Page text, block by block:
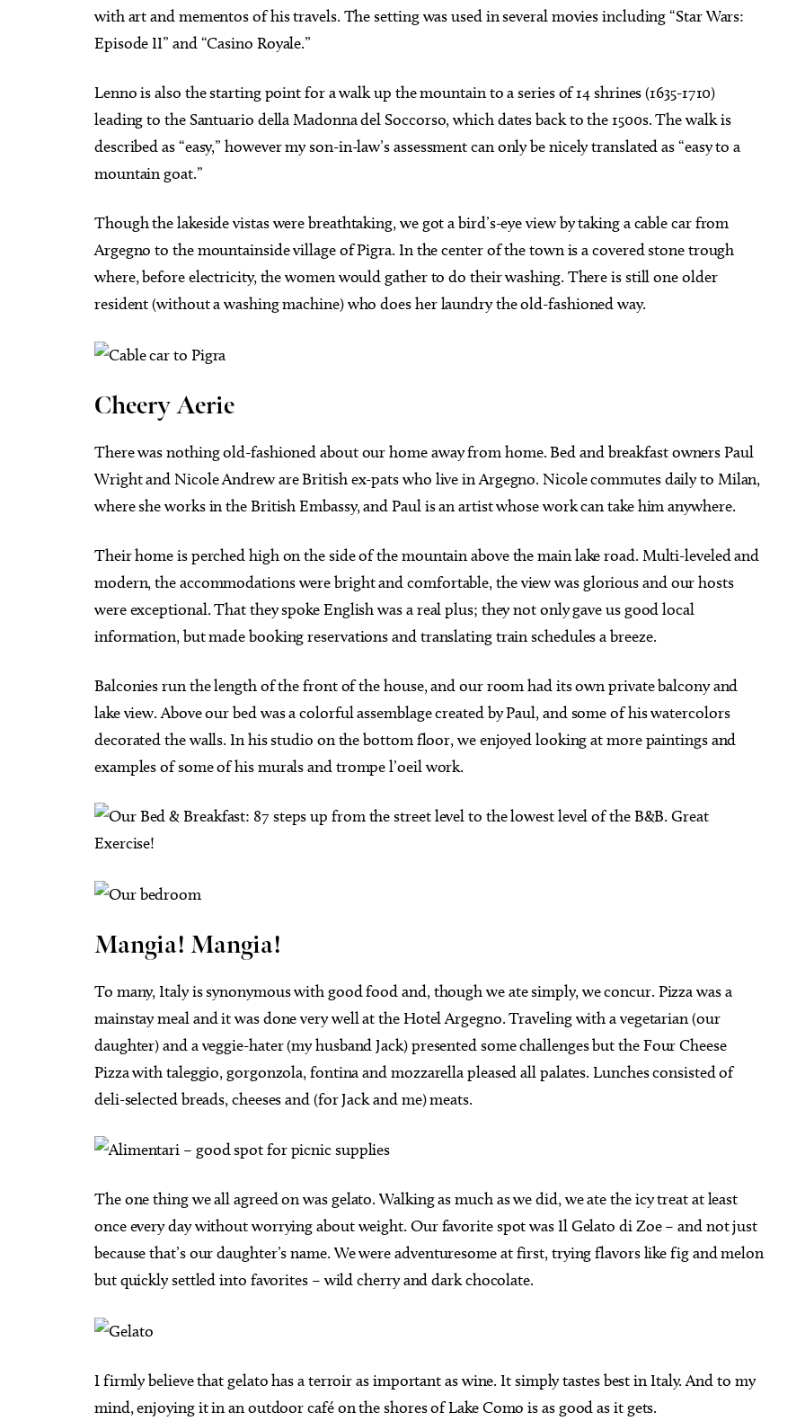
with art and mementos of his travels. The setting was used in several movies including “Star Wars:
Episode II” and “Casino Royale.”
Lenno is also the starting point for a walk up the mountain to a series of 14 shrines (1635-1710)
leading to the Santuario della Madonna del Soccorso, which dates back to the 1500s. The walk is
described as “easy,” however my son-in-law’s assessment can only be nicely translated as “easy to a
mountain goat.”
Though the lakeside vistas were breathtaking, we got a bird’s-eye view by taking a cable car from
Argegno to the mountainside village of Pigra. In the center of the town is a covered stone trough
where, before electricity, the women would gather to do their washing. There is still one older
resident (without a washing machine) who does her laundry the old-fashioned way.
Cheery Aerie
There was nothing old-fashioned about our home away from home. Bed and breakfast owners Paul
Wright and Nicole Andrew are British ex-pats who live in Argegno. Nicole commutes daily to Milan,
where she works in the British Embassy, and Paul is an artist whose work can take him anywhere.
Their home is perched high on the side of the mountain above the main lake road. Multi-leveled and
modern, the accommodations were bright and comfortable, the view was glorious and our hosts
were exceptional. That they spoke English was a real plus; they not only gave us good local
information, but made booking reservations and translating train schedules a breeze.
Balconies run the length of the front of the house, and our room had its own private balcony and
lake view. Above our bed was a colorful assemblage created by Paul, and some of his watercolors
decorated the walls. In his studio on the bottom floor, we enjoyed looking at more paintings and
examples of some of his murals and trompe l’oeil work.
Mangia! Mangia!
To many, Italy is synonymous with good food and, though we ate simply, we concur. Pizza was a
mainstay meal and it was done very well at the Hotel Argegno. Traveling with a vegetarian (our
daughter) and a veggie-hater (my husband Jack) presented some challenges but the Four Cheese
Pizza with taleggio, gorgonzola, fontina and mozzarella pleased all palates. Lunches consisted of
deli-selected breads, cheeses and (for Jack and me) meats.
The one thing we all agreed on was gelato. Walking as much as we did, we ate the icy treat at least
once every day without worrying about weight. Our favorite spot was Il Gelato di Zoe – and not just
because that’s our daughter’s name. We were adventuresome at first, trying flavors like fig and melon
but quickly settled into favorites – wild cherry and dark chocolate.
I firmly believe that gelato has a terroir as important as wine. It simply tastes best in Italy. And to my
mind, enjoying it in an outdoor café on the shores of Lake Como is as good as it gets.